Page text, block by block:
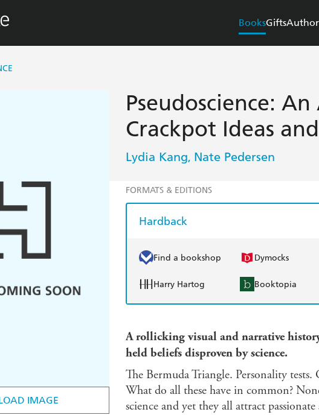
BooksGifts
IMAGE
Pseudoscience:
Crackpot Ideas
Lydia Kang, Nate Pedersen
FORMATS & EDITIONS
Hardback
Find a bookshop Dymocks
Harry Hartog Booktopia
A rollicking visual and narrative
held beliefs disproven by science.
The Bermuda Triangle. Personality
What do all these have in common?
science and yet they all attract